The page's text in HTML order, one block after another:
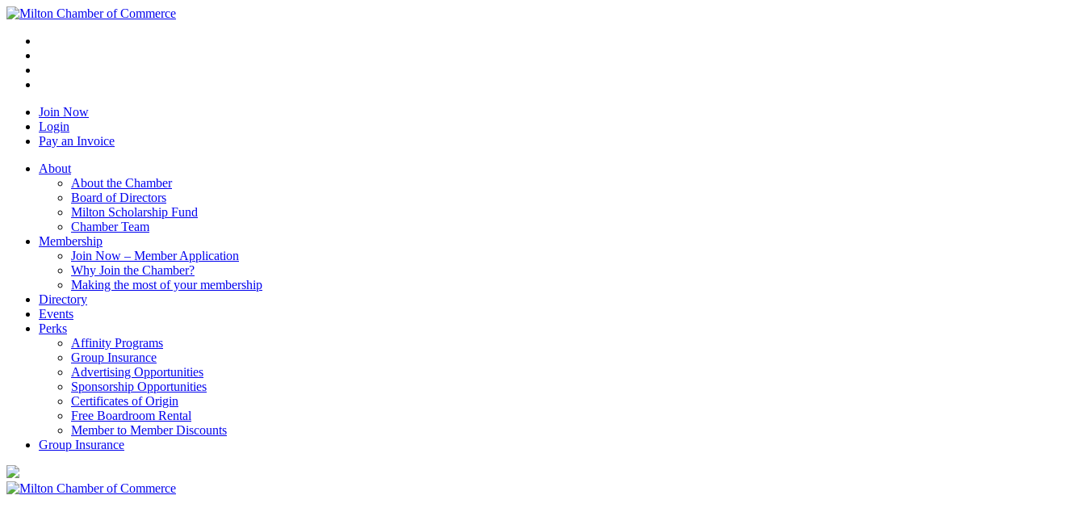
Join Now
Login
Pay an Invoice
About
About the Chamber
Board of Directors
Milton Scholarship Fund
Chamber Team
Membership
Join Now – Member Application
Why Join the Chamber?
Making the most of your membership
Directory
Events
Perks
Affinity Programs
Group Insurance
Advertising Opportunities
Sponsorship Opportunities
Certificates of Origin
Free Boardroom Rental
Member to Member Discounts
Group Insurance